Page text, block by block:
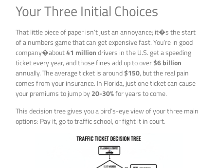
Your Three Initial Choices
That little piece of paper isn’t just an annoyance; it�s the start
of a numbers game that can get expensive fast. You’re in good
company�about41 milliondrivers in the U.S. get a speeding
ticket every year, and those fines add up to over$6 billion
annually. The average ticket is around$150, but the real pain
comes from your insurance. In Florida, just one ticket can cause
your premiums to jump by20-30%for years to come.
This decision tree gives you a bird’s-eye view of your three main
options: Pay it, go to traffic school, or fight it in court.